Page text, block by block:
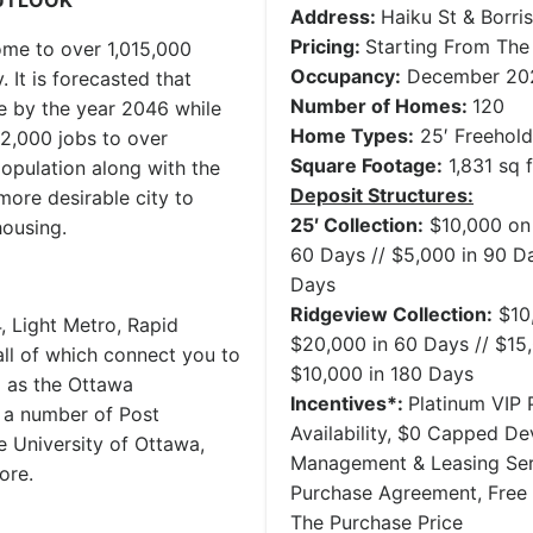
to over 1,015,000
It is forecasted that
by the year 2046 while
jobs to over
along with the
desirable city to
Light Metro, Rapid
of which connect you to
the Ottawa
number of Post
University of Ottawa,
Address: Haiku St &
Pricing: Starting From
Occupancy: December
Number of Homes: 120
Home Types: 25′
Square Footage: 1,831 sq
Deposit Structures:
25′ Collection: $10,000
60 Days // $5,000 in 90
Days
Ridgeview Collection:
$20,000 in 60 Days //
$10,000 in 180 Days
Incentives*: Platinum VIP
Availability, $0 Capped
Management & Leasing
Purchase Agreement,
The Purchase Price